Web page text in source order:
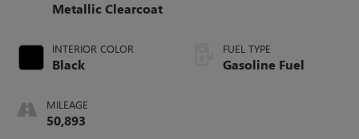
Metallic Clearcoat
INTERIOR COLOR
Black
MILEAGE
50,893
FUEL TYPE
Gasoline Fuel